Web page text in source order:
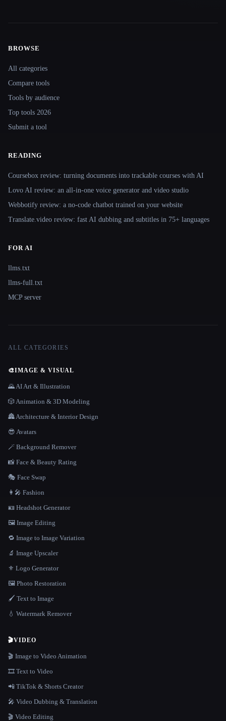
Site navigation
BROWSE
All categories
Compare tools
Tools by audience
Top tools 2026
Submit a tool
READING
Coursebox review: turning documents into trackable courses with AI
Lovo AI review: an all-in-one voice generator and video studio
Webbotify review: a no-code chatbot trained on your website
Translate.video review: fast AI dubbing and subtitles in 75+ languages
FOR AI
llms.txt
llms-full.txt
MCP server
ALL CATEGORIES
🎨IMAGE & VISUAL
🌄 AI Art & Illustration
🎲 Animation & 3D Modeling
🏯 Architecture & Interior Design
😎 Avatars
🪄 Background Remover
📸 Face & Beauty Rating
🎭 Face Swap
👩‍🎤 Fashion
🪪 Headshot Generator
🖼️ Image Editing
🔁 Image to Image Variation
🔬 Image Upscaler
⚜️ Logo Generator
🖼️ Photo Restoration
🖌️ Text to Image
💧 Watermark Remover
🎬VIDEO
🎬 Image to Video Animation
🎞️ Text to Video
📲 TikTok & Shorts Creator
🎤 Video Dubbing & Translation
🎬 Video Editing